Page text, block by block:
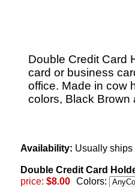
Double Credit Card
card or business
office. Made in cow
colors, Black Brown
Availability: Usually ships
Double Credit Card
price: $8.00 Colors: